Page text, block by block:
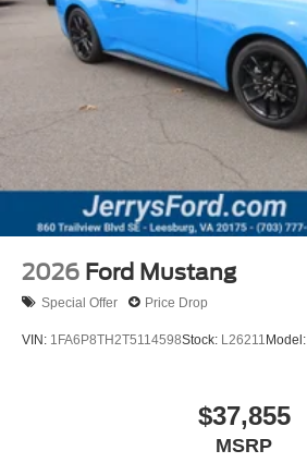
2026 Ford Mustang
Special Offer Price Drop
VIN: 1FA6P8TH2T5114598Stock: L26211 Model:
$37,855
MSRP